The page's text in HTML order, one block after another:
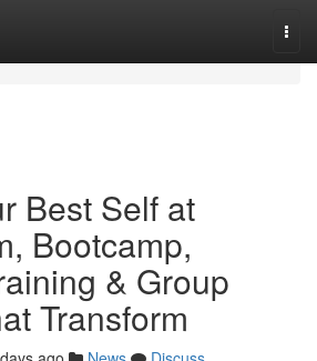
Best Self at
Bootcamp,
& Group
Transform